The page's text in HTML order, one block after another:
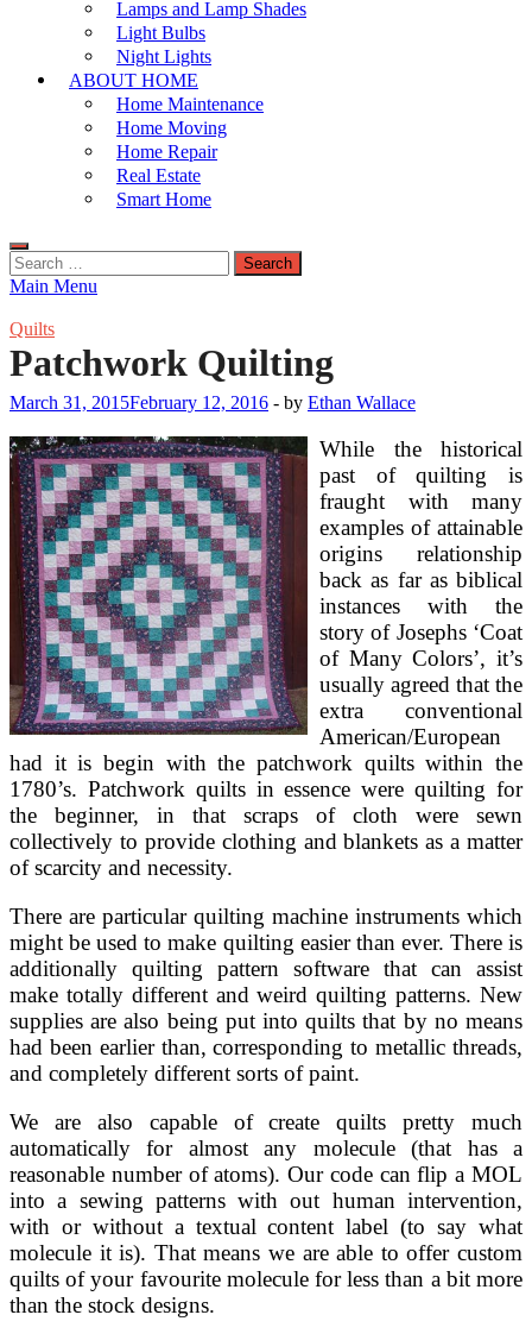
Lamps and Lamp Shades
Light Bulbs
Night Lights
ABOUT HOME
Home Maintenance
Home Moving
Home Repair
Real Estate
Smart Home
Search
for:
Main Menu
Quilts
Patchwork Quilting
March 31, 2015February 12, 2016 - by Ethan Wallace
While the historical
past of quilting is
fraught with many
examples of attainable
origins relationship
back as far as biblical
instances with the
story of Josephs ‘Coat
of Many Colors’, it’s
usually agreed that the
extra conventional
American/European
had it is begin with the patchwork quilts within the
1780’s. Patchwork quilts in essence were quilting for
the beginner, in that scraps of cloth were sewn
collectively to provide clothing and blankets as a matter
of scarcity and necessity.
There are particular quilting machine instruments which
might be used to make quilting easier than ever. There is
additionally quilting pattern software that can assist
make totally different and weird quilting patterns. New
supplies are also being put into quilts that by no means
had been earlier than, corresponding to metallic threads,
and completely different sorts of paint.
We are also capable of create quilts pretty much
automatically for almost any molecule (that has a
reasonable number of atoms). Our code can flip a MOL
into a sewing patterns with out human intervention,
with or without a textual content label (to say what
molecule it is). That means we are able to offer custom
quilts of your favourite molecule for less than a bit more
than the stock designs.